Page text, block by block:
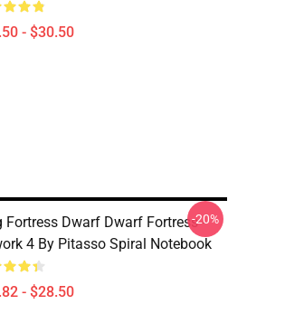
- $30.50
Fortress Dwarf Dwarf Fortress -
4 By Pitasso Spiral Notebook
- $28.50
-20%